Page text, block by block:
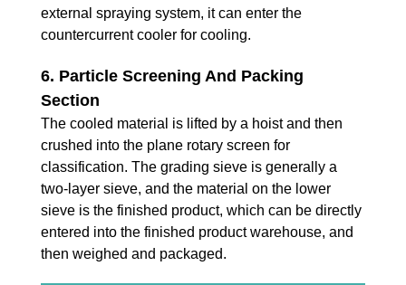
external spraying system, it can enter the
countercurrent cooler for cooling.
6. Particle Screening And Packing
Section
The cooled material is lifted by a hoist and then
crushed into the plane rotary screen for
classification. The grading sieve is generally a
two-layer sieve, and the material on the lower
sieve is the finished product, which can be directly
entered into the finished product warehouse, and
then weighed and packaged.